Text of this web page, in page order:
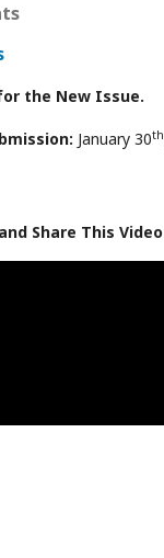
the New Issue.
January 30th
Share This Video